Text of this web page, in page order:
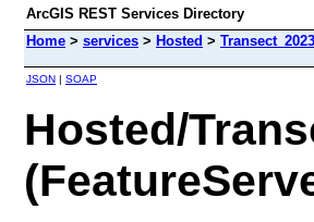
ArcGIS REST Services Directory
Home > services > Hosted >
JSON | SOAP
Hosted/